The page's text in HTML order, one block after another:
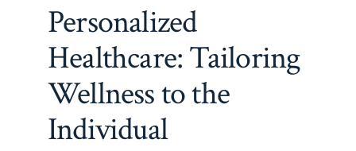
Personalized
Healthcare: Tailoring
Wellness to the
Individual